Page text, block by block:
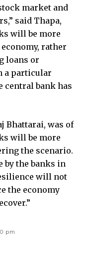
market and
said Thapa,
will be more
rather
loans or
a particular
central bank has
Bhattarai, was of
will be more
the scenario.
by the banks in
will not
the economy
pm